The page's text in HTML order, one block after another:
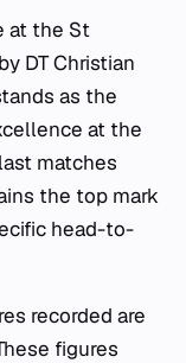
at the St
DT Christian
as the
at the
matches
the top mark
head-to-
recorded are
figures